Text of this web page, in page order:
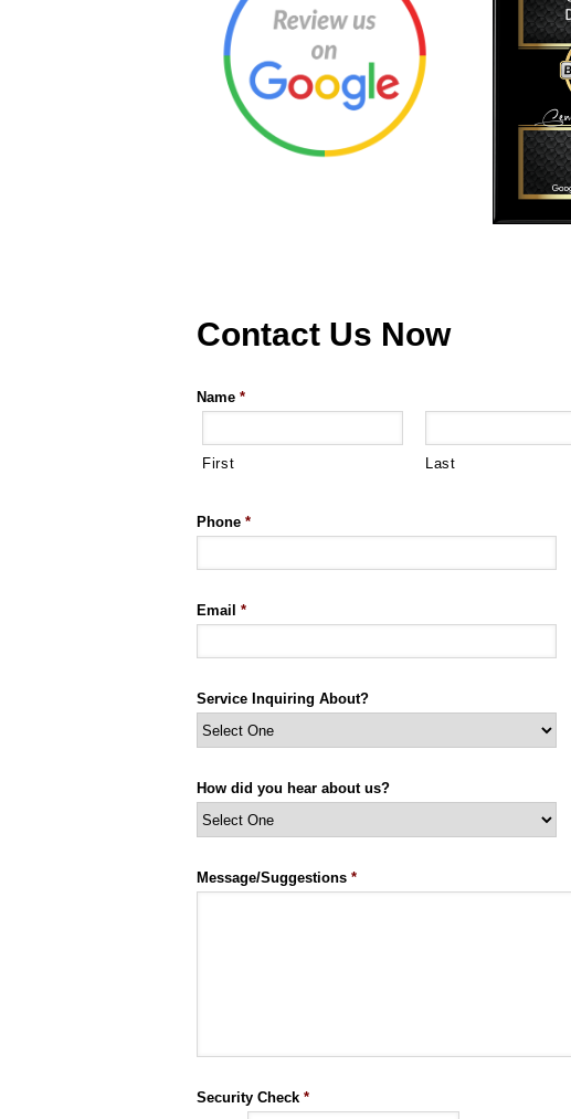
Contact Us Now
Name *
First Last
Phone *
Email *
Service Inquiring About?
How did you hear about us?
Message/Suggestions *
Security Check *